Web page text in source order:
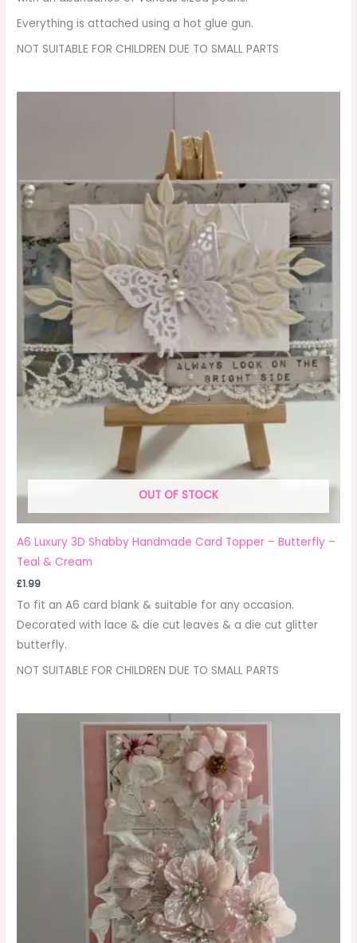
Everything is attached using a hot glue gun.
NOT SUITABLE FOR CHILDREN DUE TO SMALL PARTS
OUT OF STOCK
A6 Luxury 3D Shabby Handmade Card Topper – Butterfly –
Teal & Cream
£1.99
To fit an A6 card blank & suitable for any occasion.
Decorated with lace & die cut leaves & a die cut glitter
butterfly.
NOT SUITABLE FOR CHILDREN DUE TO SMALL PARTS